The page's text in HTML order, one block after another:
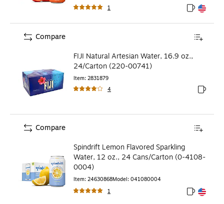
1
Exited
Exited
FIJI Natural Artesian Water, 16.9 oz.,
24/Carton (220-00741)
Item: 2831879
4
Exited
Compare
Spindrift Lemon Flavored Sparkling
Water, 12 oz., 24 Cans/Carton (0-4108-
0004)
Item: 24630868Model: 041080004
1
Exited
Exited
Compare